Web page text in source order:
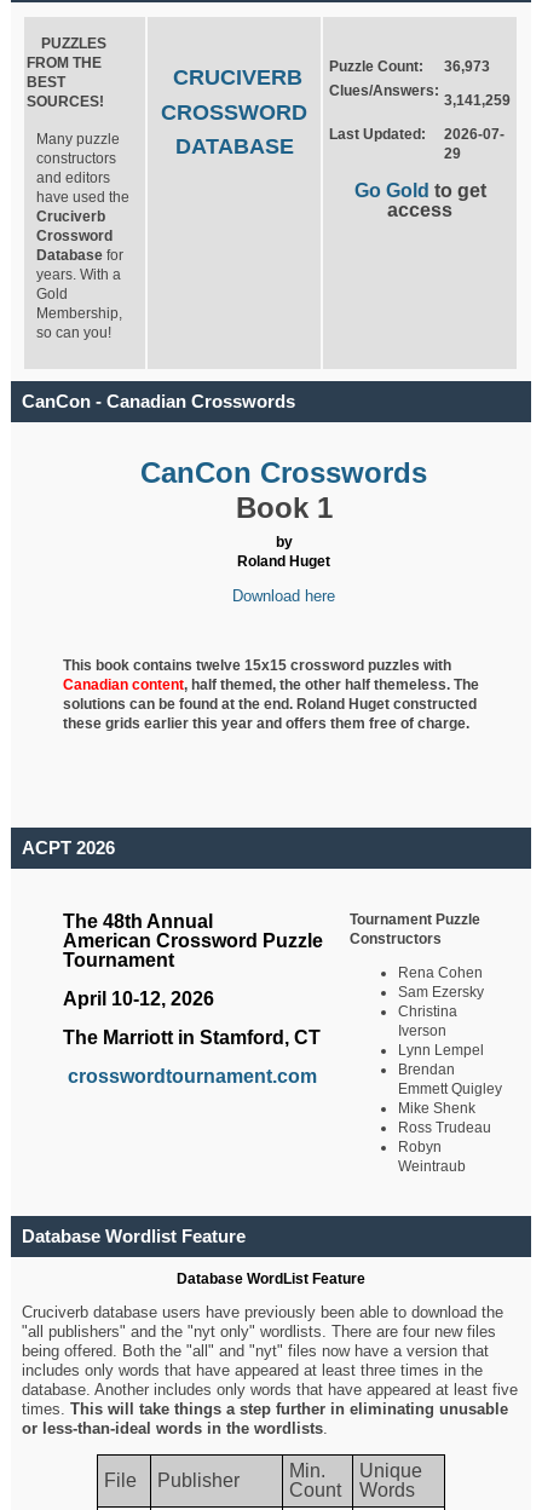
PUZZLES
FROM THE
BEST
SOURCES!
Many puzzle
constructors
and editors
have used the
Cruciverb
Crossword
Database for
years. With a
Gold
Membership,
so can you!
CRUCIVERB
CROSSWORD
DATABASE
Puzzle Count:
36,973
Clues/Answers:
3,141,259
Last Updated:
2026-07-
29
Go Gold to get
access
CanCon - Canadian Crosswords
CanCon Crosswords
Book 1
by
Roland Huget
Download here
This book contains twelve 15x15 crossword puzzles with
Canadian content, halfthemed, the other half themeless. The
solutions can be found at the end. Roland Huget constructed
these grids earlier this year and offers them free of charge.
ACPT 2026
The 48th Annual
American Crossword Puzzle
Tournament
April 10-12, 2026
The Marriott in Stamford, CT
crosswordtournament.com
Tournament Puzzle
Constructors
Rena Cohen
Sam Ezersky
Christina
Iverson
Lynn Lempel
Brendan
Emmett Quigley
Mike Shenk
Ross Trudeau
Robyn
Weintraub
Database Wordlist Feature
Database WordList Feature
Cruciverb database users have previously been able to download the
"all publishers" and the "nyt only" wordlists. There are four new files
being offered. Both the "all" and "nyt" files now have a version that
includes only words that have appeared at least three times in the
database. Another includes only words that have appeared at least five
times.This will take things a step further in eliminating unusable
or less-than-ideal words in the wordlists.
File Publisher
Min.
Count
Unique
Words